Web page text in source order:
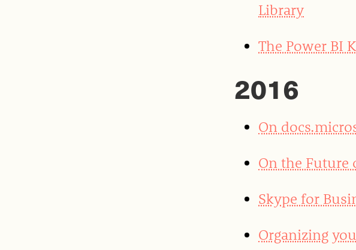
Library
The Power BI
2016
On
On the Future
Skype for
Organizing